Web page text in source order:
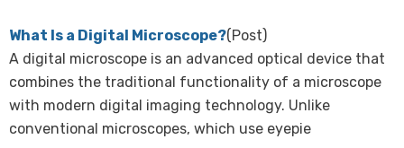
What Is a Digital Microscope?(Post)
A digital microscope is an advanced optical device that
combines the traditional functionality of a microscope
with modern digital imaging technology. Unlike
conventional microscopes, which use eyepie